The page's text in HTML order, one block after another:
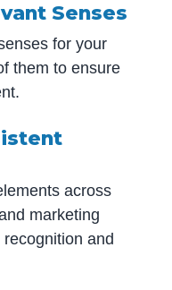
Senses
for your
them to ensure
across
marketing
and